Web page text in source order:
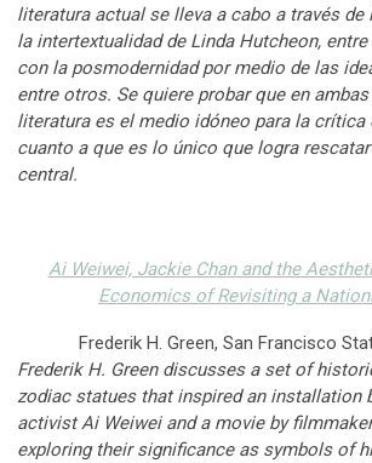
literatura actual se lleva a cabo a través
la intertextualidad de Linda Hutcheon,
con la posmodernidad por medio de las
entre otros. Se quiere probar que en
literatura es el medio idóneo para la crítica
cuanto a que es lo único que logra
central.
Ai Weiwei, Jackie Chan and the
Economics of Revisiting a
Frederik H. Green, San Francisco
Frederik H. Green discusses a set of
zodiac statues that inspired an installation
activist Ai Weiwei and a movie by
exploring their significance as symbols of